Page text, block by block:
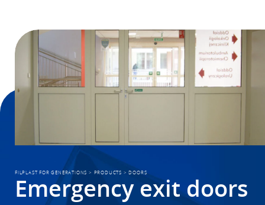
FILPLAST FOR GENERATIONS> PRODUCTS >DOORS
Emergency exit doors